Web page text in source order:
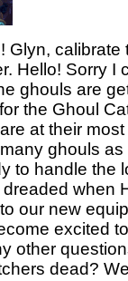
calibrate
Hello! Sorry I
ghouls are
the Ghoul
at their
ghouls
to handle the
dreaded when
our new
excited
other
dead?